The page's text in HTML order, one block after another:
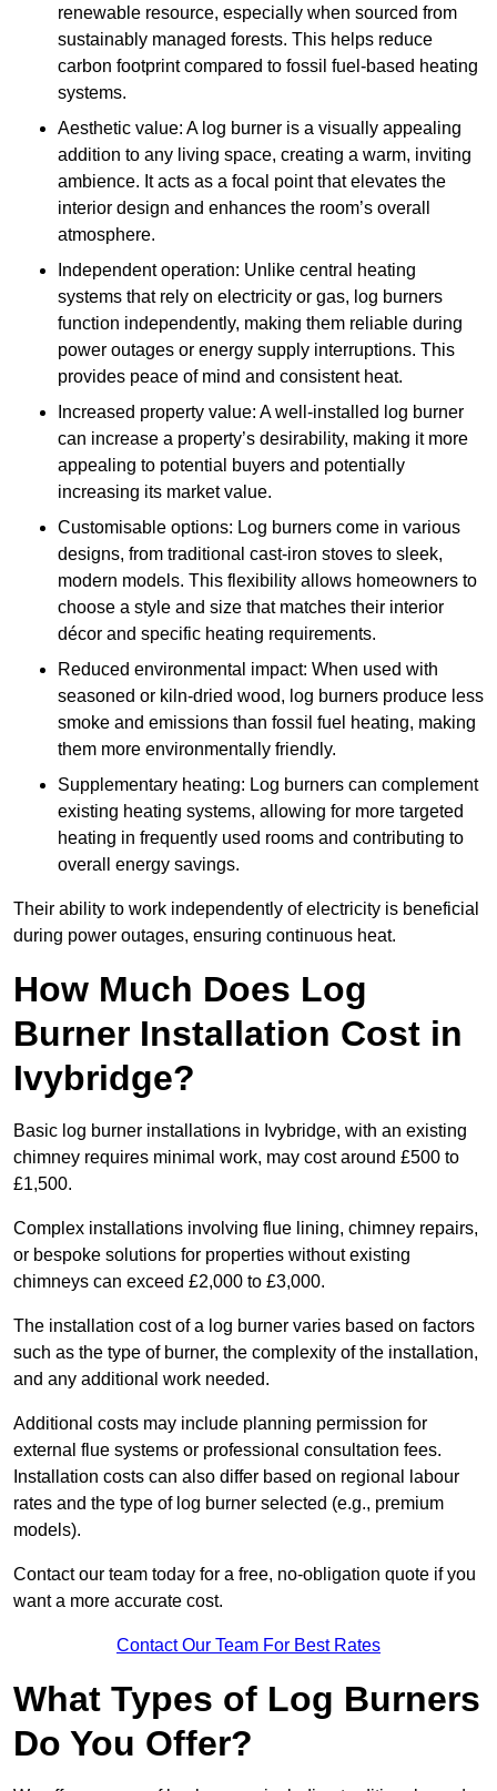
renewable resource, especially when sourced from
sustainably managed forests. This helps reduce
carbon footprint compared to fossil fuel-based heating
systems.
Aesthetic value: A log burner is a visually appealing
addition to any living space, creating a warm, inviting
ambience. It acts as a focal point that elevates the
interior design and enhances the room’s overall
atmosphere.
Independent operation: Unlike central heating
systems that rely on electricity or gas, log burners
function independently, making them reliable during
power outages or energy supply interruptions. This
provides peace of mind and consistent heat.
Increased property value: A well-installed log burner
can increase a property’s desirability, making it more
appealing to potential buyers and potentially
increasing its market value.
Customisable options: Log burners come in various
designs, from traditional cast-iron stoves to sleek,
modern models. This flexibility allows homeowners to
choose a style and size that matches their interior
décor and specific heating requirements.
Reduced environmental impact: When used with
seasoned or kiln-dried wood, log burners produce less
smoke and emissions than fossil fuel heating, making
them more environmentally friendly.
Supplementary heating: Log burners can complement
existing heating systems, allowing for more targeted
heating in frequently used rooms and contributing to
overall energy savings.
Their ability to work independently of electricity is beneficial
during power outages, ensuring continuous heat.
How Much Does Log
Burner Installation Cost in
Ivybridge?
Basic log burner installations in Ivybridge, with an existing
chimney requires minimal work, may cost around £500 to
£1,500.
Complex installations involving flue lining, chimney repairs,
or bespoke solutions for properties without existing
chimneys can exceed £2,000 to £3,000.
The installation cost of a log burner varies based on factors
such as the type of burner, the complexity of the installation,
and any additional work needed.
Additional costs may include planning permission for
external flue systems or professional consultation fees.
Installation costs can also differ based on regional labour
rates and the type of log burner selected (e.g., premium
models).
Contact our team today for a free, no-obligation quote if you
want a more accurate cost.
Contact Our Team For Best Rates
What Types of Log Burners
Do You Offer?